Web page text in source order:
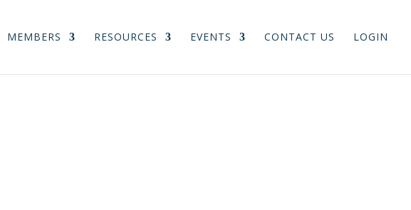
MEMBERS RESOURCES EVENTS CONTACT US LOGIN